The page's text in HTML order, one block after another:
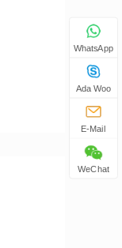
WhatsApp
Ada Woo
E-Mail
WeChat